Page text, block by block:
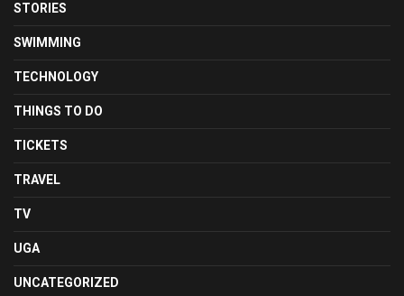
STORIES
SWIMMING
TECHNOLOGY
THINGS TO DO
TICKETS
TRAVEL
TV
UGA
UNCATEGORIZED